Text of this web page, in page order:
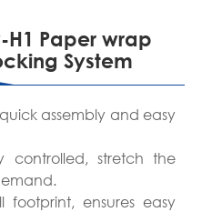
H1 Paper wrap
System
assembly and easy
controlled, stretch the
ensures easy